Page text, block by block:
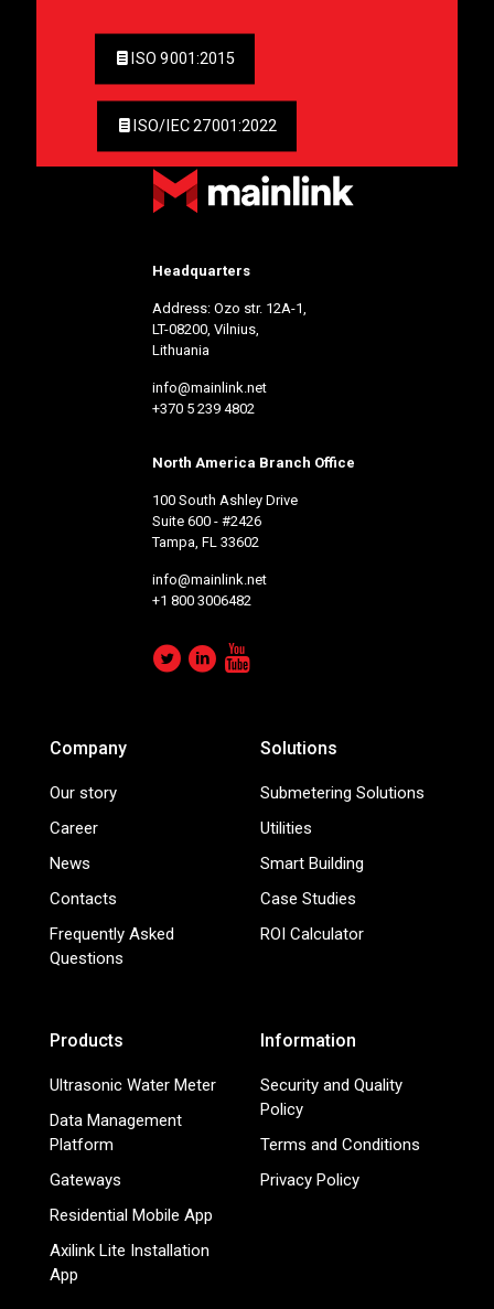
ISO 9001:2015
ISO/IEC 27001:2022
Headquarters
Address: Ozo str. 12A-1,
LT-08200, Vilnius,
Lithuania
info@mainlink.net
+370 5 239 4802
North America Branch Office
100 South Ashley Drive
Suite 600 - #2426
Tampa, FL 33602
info@mainlink.net
+1 800 3006482
Company
Our story
Career
News
Contacts
Frequently Asked
Questions
Solutions
Submetering Solutions
Utilities
Smart Building
Case Studies
ROI Calculator
Products
Ultrasonic Water Meter
Data Management
Platform
Gateways
Residential Mobile App
Axilink Lite Installation
App
Information
Security and Quality
Policy
Terms and Conditions
Privacy Policy